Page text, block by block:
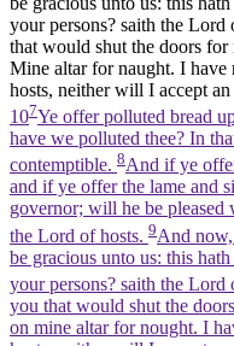
your persons? saith the Lord
that would shut the doors
Mine altar for naught. I
hosts, neither will I accept
107Ye offer polluted bread
have we polluted thee? In
contemptible. 8And if ye
and if ye offer the lame and
governor; will he be pleased
the Lord of hosts. 9And
be gracious unto us: this
your persons? saith the Lord
you that would shut the
on mine altar for nought. I